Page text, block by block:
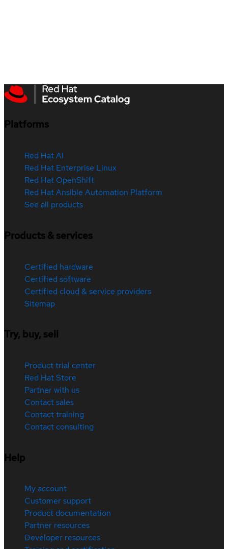
Platforms
Red Hat AI
Red Hat Enterprise Linux
Red Hat OpenShift
Red Hat Ansible Automation Platform
See all products
Products & services
Certified hardware
Certified software
Certified cloud & service providers
Sitemap
Try, buy, sell
Product trial center
Red Hat Store
Partner with us
Contact sales
Contact training
Contact consulting
Help
My account
Customer support
Product documentation
Partner resources
Developer resources